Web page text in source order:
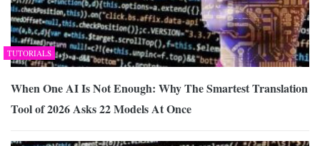
TUTORIALS
When One AI Is Not Enough: Why The Smartest Translation
Tool of 2026 Asks 22 Models At Once